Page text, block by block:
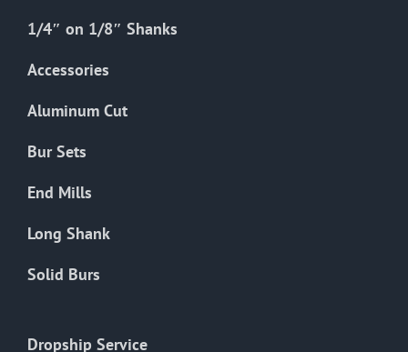
chosen
page
1/4″ on 1/8″ Shanks
Accessories
Aluminum Cut
Bur Sets
End Mills
Long Shank
Solid Burs
Dropship Service